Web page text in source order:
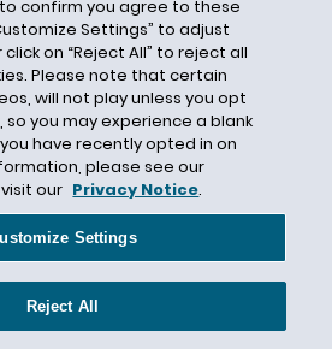
Notice
Cookies
Terms of Use
Attorney Advertising
Kurth LLP
to confirm you agree to these
Settings” to adjust
on “Reject All” to reject all
Please note that certain
will not play unless you opt
you may experience a blank
have recently opted in on
please see our
our Privacy Notice.
Settings
Reject All